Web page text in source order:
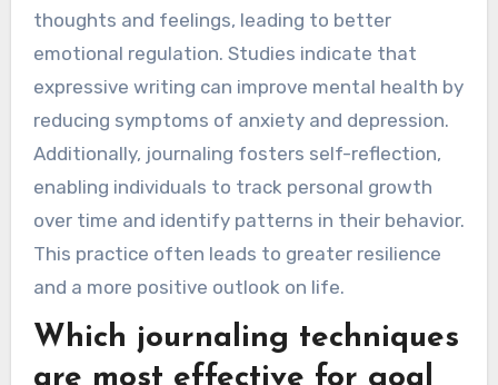
thoughts and feelings, leading to better
emotional regulation. Studies indicate that
expressive writing can improve mental health by
reducing symptoms of anxiety and depression.
Additionally, journaling fosters self-reflection,
enabling individuals to track personal growth
over time and identify patterns in their behavior.
This practice often leads to greater resilience
and a more positive outlook on life.
Which journaling techniques
are most effective for goal